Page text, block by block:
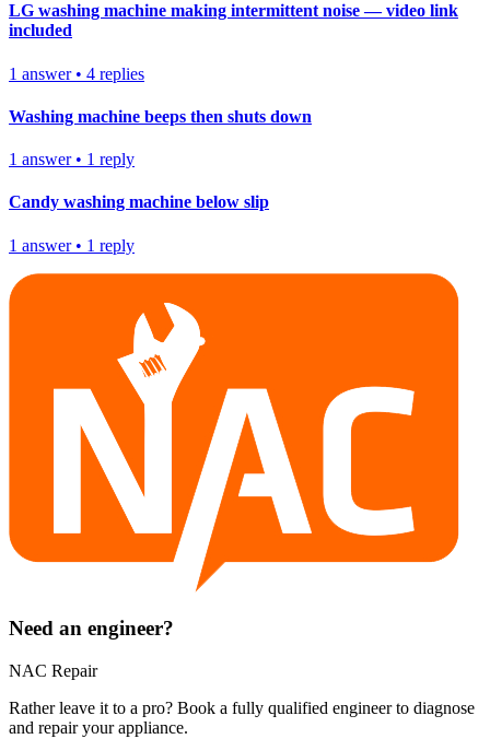
LG washing machine making intermittent noise — video link
included
1 answer• 4 replies
Washing machine beeps then shuts down
1 answer• 1 reply
Candy washing machine below slip
1 answer• 1 reply
Need an engineer?
NAC Repair
Rather leave it to a pro? Book a fully qualified engineer to diagnose
and repair yourappliance.